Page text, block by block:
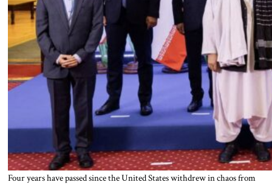
Four years have passed since the United States withdrew in chaos from